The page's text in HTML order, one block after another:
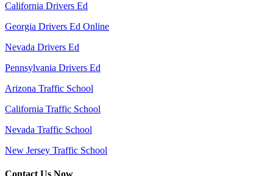
California Drivers Ed
Georgia Drivers Ed Online
Nevada Drivers Ed
Pennsylvania Drivers Ed
Arizona Traffic School
California Traffic School
Nevada Traffic School
New Jersey Traffic School